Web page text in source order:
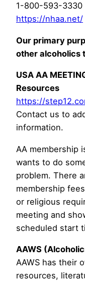
1-800-593-3330
https://nhaa.net/
Our primary
other alcoholics
USA AA
Resources
https://
Contact us to
information.
AA membership
wants to do
problem. There
membership
or religious
meeting and
scheduled start
AAWS
AAWS has their
resources,